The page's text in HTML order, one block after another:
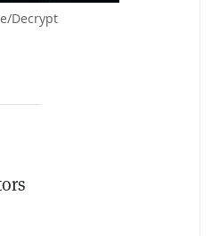
Decrypt